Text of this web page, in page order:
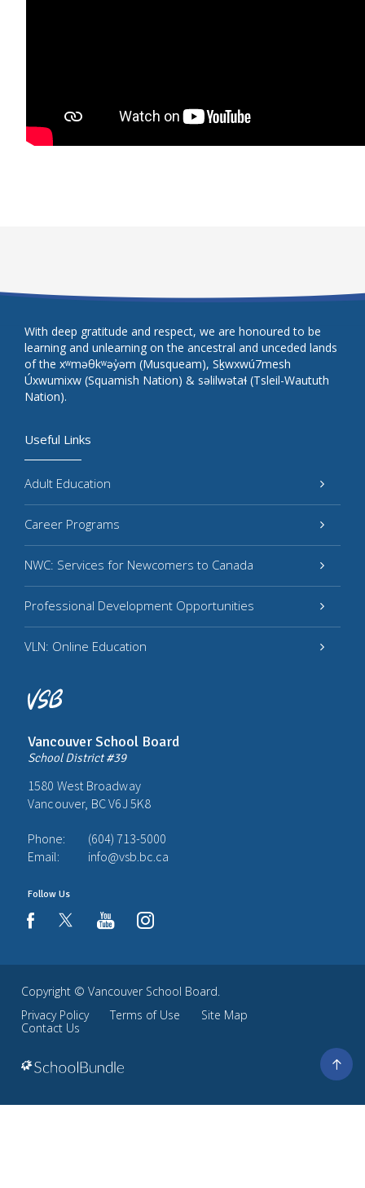
Vancouver School Board
School District #39
1580 West Broadway
Vancouver, BC V6J 5K8
Phone:
(604) 713-5000
Email:
info@vsb.bc.ca
Follow Us
facebookyoutubeinstagram
Useful Links
Adult Education
Career Programs
NWC: Services for Newcomers to Canada
Professional Development Opportunities
VLN: Online Education
With deep gratitude and respect, we are honoured to be
learning and unlearning on the ancestral and unceded lands
of the xʷməθkʷəy̓əm (Musqueam), Sḵwxwú7mesh
Úxwumixw (Squamish Nation) & səlilwətaɬ (Tsleil-Waututh
Nation).
Copyright © Vancouver School Board.
Privacy Policy
Terms of Use
Site Map
Contact Us
Go
to